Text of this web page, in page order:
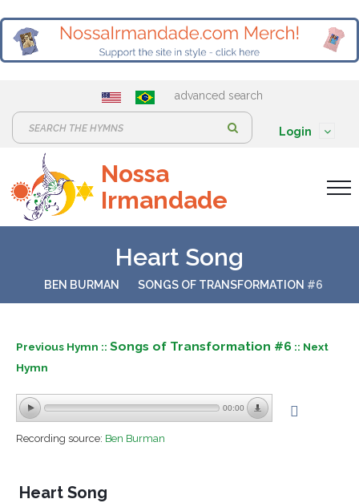
advanced search
e
a
r
Login
Nossa
Irmandade
Heart Song
BEN BURMAN SONGS OF TRANSFORMATION #6
Previous Hymn :: Songs of Transformation #6 :: Next
Hymn
00:00
Recording source: Ben Burman
Heart Song